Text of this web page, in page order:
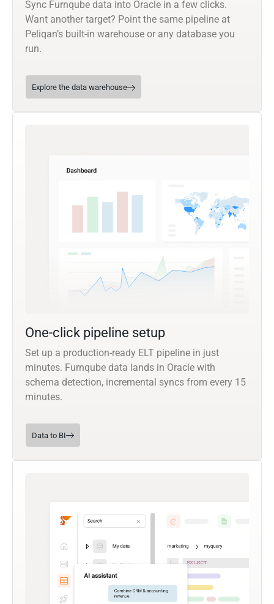
Sync Furnqube data into Oracle in a few clicks.
Want another target? Point the same pipeline at
Peliqan’s built-in warehouse or any database you
run.
Explore the data warehouse
One-click pipeline setup
Set up a production-ready ELT pipeline in just
minutes. Furnqube data lands in Oracle with
schema detection, incremental syncs from every 15
minutes.
Data to BI